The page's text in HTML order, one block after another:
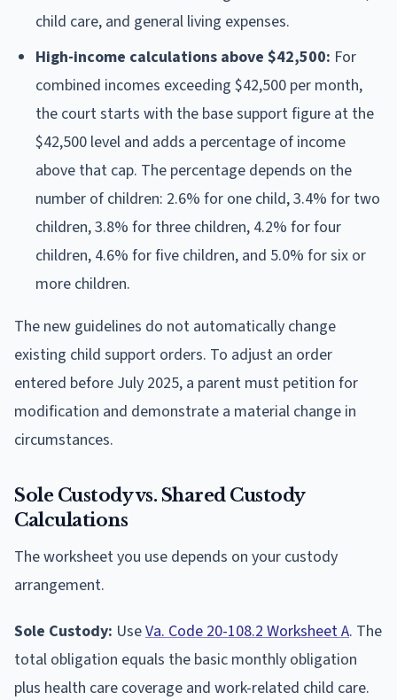
child care, and general living expenses.
High-income calculations above $42,500: For
combined incomes exceeding $42,500 per month,
the court starts with the base support figure at the
$42,500 level and adds a percentage of income
above that cap. The percentage depends on the
number of children: 2.6% for one child, 3.4% for two
children, 3.8% for three children, 4.2% for four
children, 4.6% for five children, and 5.0% for six or
more children.
The new guidelines do not automatically change
existing child support orders. To adjust an order
entered before July 2025, a parent must petition for
modification and demonstrate a material change in
circumstances.
Sole Custody vs. Shared Custody
Calculations
The worksheet you use depends on your custody
arrangement.
Sole Custody: UseVa. Code 20-108.2 Worksheet A. The
total obligation equals the basic monthly obligation
plus health care coverage and work-related child care.